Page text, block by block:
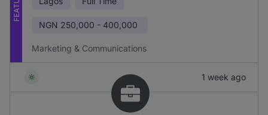
NGN 250,000 - 400,000
Marketing & Communications
1 week ago